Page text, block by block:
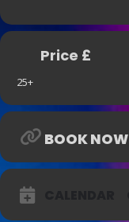
Price £
25+
BOOK NOW